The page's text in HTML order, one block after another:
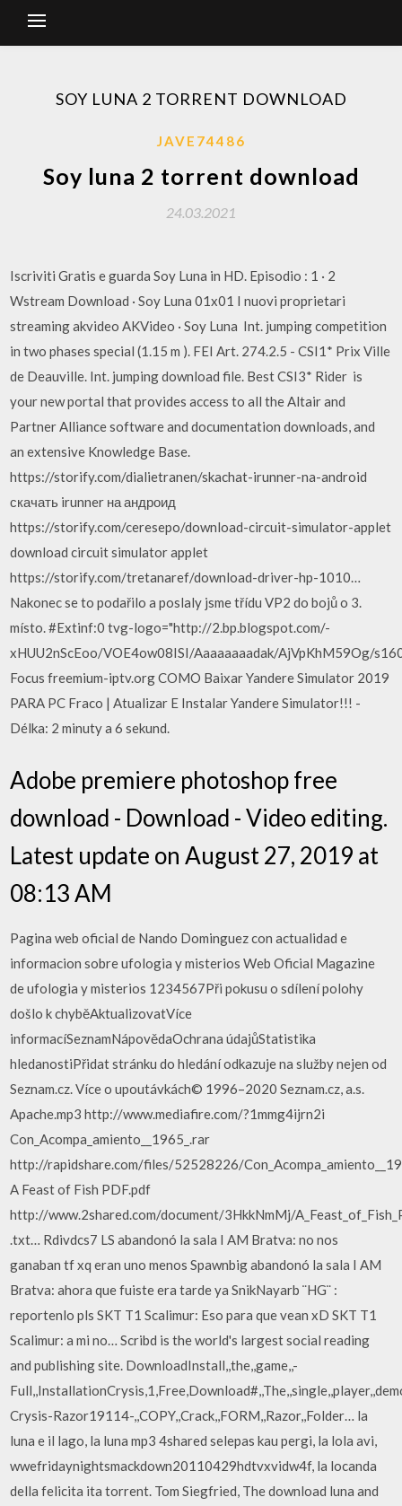
SOY LUNA 2 TORRENT DOWNLOAD
JAVE74486
Soy luna 2 torrent download
24.03.2021
Iscriviti Gratis e guarda Soy Luna in HD. Episodio : 1 · 2
Wstream Download · Soy Luna 01x01 I nuovi proprietari
streaming akvideo AKVideo · Soy Luna Int. jumping competition
in two phases special (1.15 m ). FEI Art. 274.2.5 - CSI1* Prix Ville
de Deauville. Int. jumping download file. Best CSI3* Rider is
your new portal that provides access to all the Altair and
Partner Alliance software and documentation downloads, and
an extensive Knowledge Base.
https://storify.com/dialietranen/skachat-irunner-na-android
скачать irunner на андроид
https://storify.com/ceresepo/download-circuit-simulator-applet
download circuit simulator applet
https://storify.com/tretanaref/download-driver-hp-1010…
Nakonec se to podařilo a poslaly jsme třídu VP2 do bojů o 3.
místo. #Extinf:0 tvg-logo="http://2.bp.blogspot.com/-
xHUU2nScEoo/VOE4ow08ISI/Aaaaaaaadak/AjVpKhM59Og/
Focus freemium-iptv.org COMO Baixar Yandere Simulator 2019
PARA PC Fraco | Atualizar E Instalar Yandere Simulator!!! -
Délka: 2 minuty a 6 sekund.
Adobe premiere photoshop free
download - Download - Video editing.
Latest update on August 27, 2019 at
08:13 AM
Pagina web oficial de Nando Dominguez con actualidad e
informacion sobre ufologia y misterios Web Oficial Magazine
de ufologia y misterios 1234567Při pokusu o sdílení polohy
došlo k chyběAktualizovatVíce
informacíSeznamNápovědaOchrana údajůStatistika
hledanostiPřidat stránku do hledání odkazuje na služby nejen od
Seznam.cz. Více o upoutávkách© 1996–2020 Seznam.cz, a.s.
Apache.mp3 http://www.mediafire.com/?1mmg4ijrn2i
Con_Acompa_amiento__1965_.rar
http://rapidshare.com/files/52528226/
A Feast of Fish PDF.pdf
http://www.2shared.com/document/3HkkNmMj/
.txt… Rdivdcs7 LS abandonó la sala I AM Bratva: no nos
ganaban tf xq eran uno menos Spawnbig abandonó la sala I AM
Bratva: ahora que fuiste era tarde ya SnikNayarb ¨HG¨ :
reportenlo pls SKT T1 Scalimur: Eso para que vean xD SKT T1
Scalimur: a mi no… Scribd is the world's largest social reading
and publishing site. DownloadInstall,,the,,game,,-
Crysis-Razor19114-,,COPY,,Crack,,FORM,,Razor,,Folder… la
luna e il lago, la luna mp3 4shared selepas kau pergi, la lola avi,
wwefridaynightsmackdown20110429hdtvxvidw4f, la locanda
della felicita ita torrent. Tom Siegfried, The download luna and